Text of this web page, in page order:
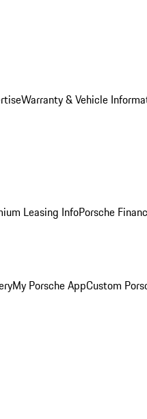
Warranty & Vehicle
Leasing InfoPorsche
My Porsche AppCustom